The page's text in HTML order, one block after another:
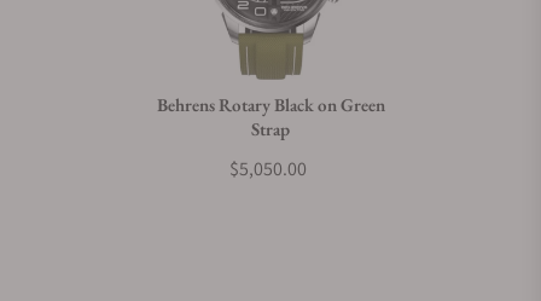
Behrens Rotary Black on Green
Strap
$5,050.00